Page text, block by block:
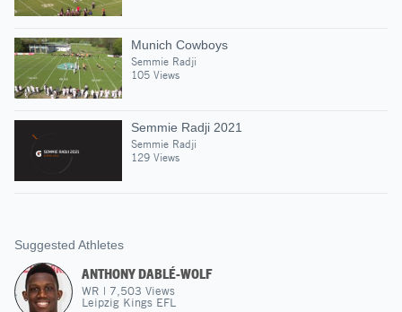
Munich Cowboys
Semmie Radji
105 Views
Semmie Radji 2021
Semmie Radji
129 Views
Suggested Athletes
ANTHONY DABLÉ-WOLF
WR | 7,503 Views
Leipzig Kings EFL